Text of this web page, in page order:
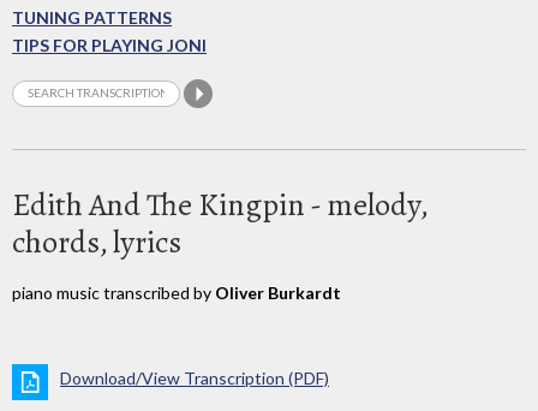
TUNING PATTERNS
TIPS FOR PLAYING JONI
Edith And The Kingpin - melody,
chords, lyrics
piano music transcribed by Oliver Burkardt
Download/View Transcription (PDF)